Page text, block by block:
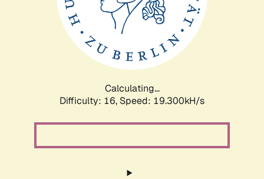
Calculating...
Difficulty: 16, Speed: 19.300kH/s